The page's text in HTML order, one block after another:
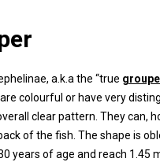
a.k.a the “true
colourful or have very
clear pattern. They can,
of the fish. The shape is
years of age and reach 1.45